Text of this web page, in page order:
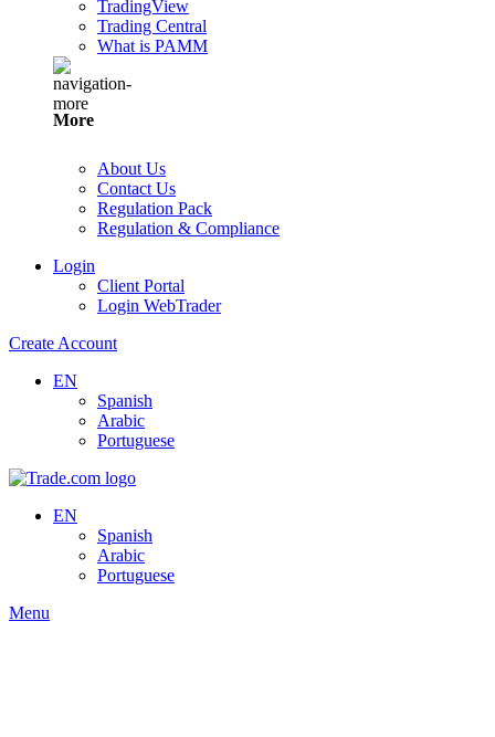
TradingView
Trading Central
What is PAMM
More
About Us
Contact Us
Regulation Pack
Regulation & Compliance
Login
Client Portal
Login WebTrader
Create Account
EN
Spanish
Arabic
Portuguese
EN
Spanish
Arabic
Portuguese
Menu